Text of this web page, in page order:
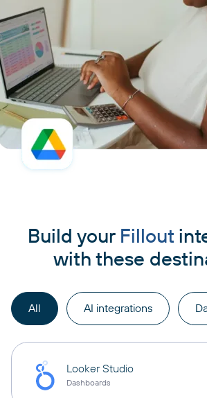
Build your Fillout
with these
All AI integrations
Looker Studio
Dashboards